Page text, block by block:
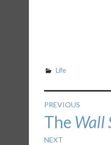
Life
Post
PREVIOUS
Previous
The Wall
NEXT